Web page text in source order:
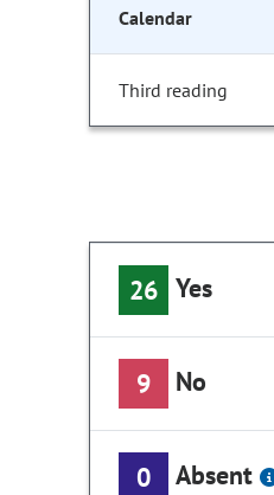
Calendar
Third reading
26 Yes
9 No
0 Absent